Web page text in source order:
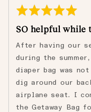
Rated
out
of
SO helpful while
After having our
during the
diaper bag was
dig around our
airplane seat. I
the Getaway Bag